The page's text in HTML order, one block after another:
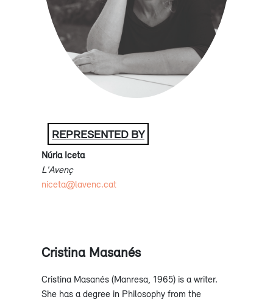
REPRESENTED BY
Núria Iceta
L'Avenç
niceta@lavenc.cat
Cristina Masanés
Cristina Masanés (Manresa, 1965) is a writer.
She has a degree in Philosophy from the